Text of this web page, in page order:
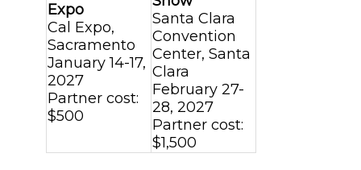
Expo
Cal Expo,
Sacramento
January 14-17,
2027
Partner cost:
$500
Santa Clara
Convention
Center, Santa
Clara
February 27-
28, 2027
Partner cost:
$1,500